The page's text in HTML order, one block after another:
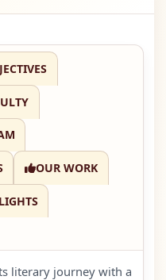
OUR WORK
literary journey with a